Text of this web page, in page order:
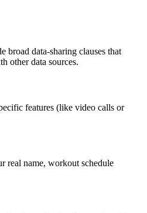
broad data-sharing clauses that
other data sources.
features (like video calls or
real name, workout schedule